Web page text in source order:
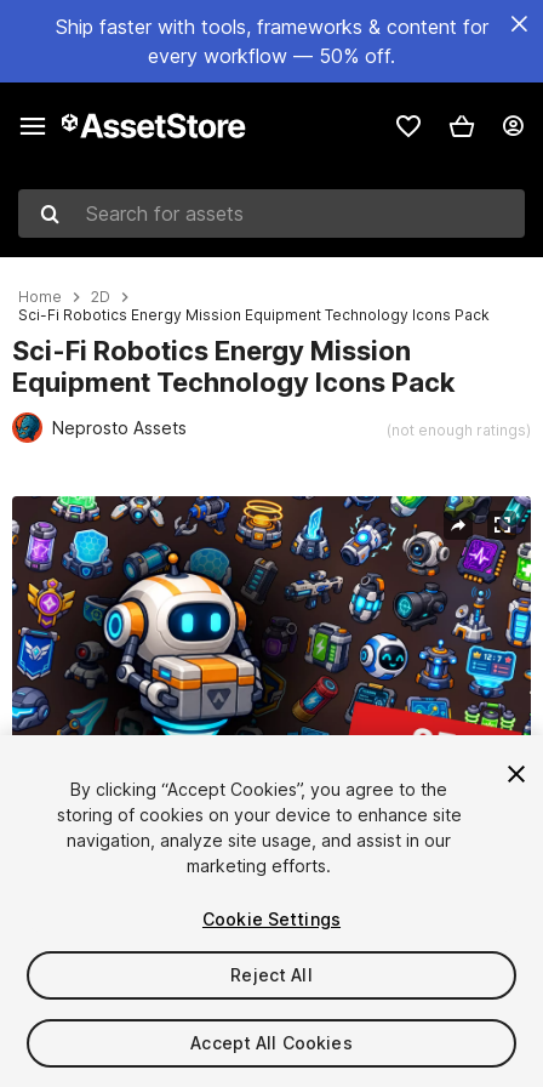
Ship faster with tools, frameworks & content for
every workflow — 50% off.
Search for assets
Home
2D
Sci-Fi Robotics Energy Mission Equipment Technology Icons Pack
Sci-Fi Robotics Energy Mission
Equipment Technology Icons Pack
Neprosto Assets (not enough ratings)
Active slide: 1 of 2
1/ 2
$15.99
Taxes/VAT calculated at checkout
By clicking “Accept Cookies”, you agree to the
storing of cookies on your device to enhance site
navigation, analyze site usage, and assist in our
marketing efforts.
Cookie Settings
Reject All
Accept All Cookies